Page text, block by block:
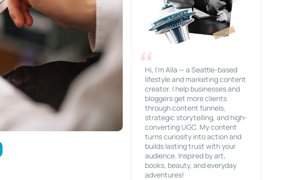
Hi, I’m Alla — a Seattle-based
lifestyle and marketing content
creator. I help businesses and
bloggers get more clients
through content funnels,
strategic storytelling, and high-
converting UGC. My content
turns curiosity into action and
builds lasting trust with your
audience. Inspired by art,
books, beauty, and everyday
adventures!